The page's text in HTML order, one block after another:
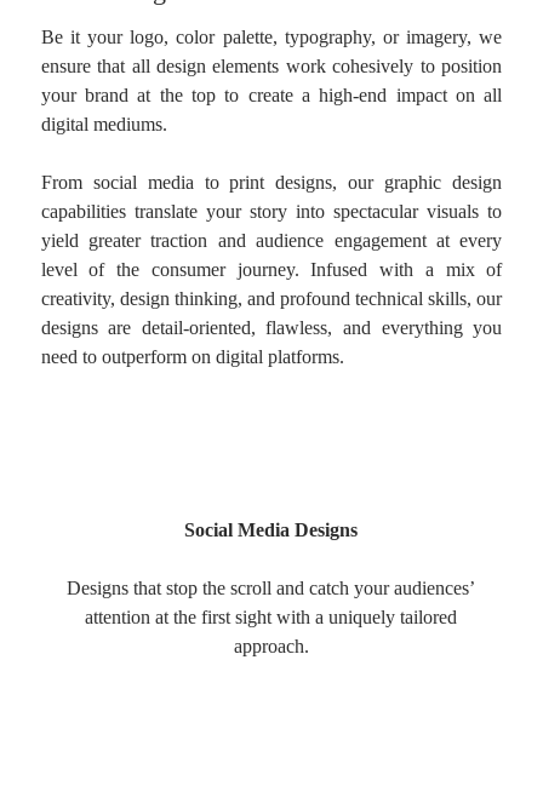
Be it your logo, color palette, typography, or imagery, we
ensure that all design elements work cohesively to position
your brand at the top to create a high-end impact on all
digital mediums.
From social media to print designs, our graphic design
capabilities translate your story into spectacular visuals to
yield greater traction and audience engagement at every
level of the consumer journey. Infused with a mix of
creativity, design thinking, and profound technical skills, our
designs are detail-oriented, flawless, and everything you
need to outperform on digital platforms.
Social Media Designs
Designs that stop the scroll and catch your audiences’
attention at the first sight with a uniquely tailored
approach.